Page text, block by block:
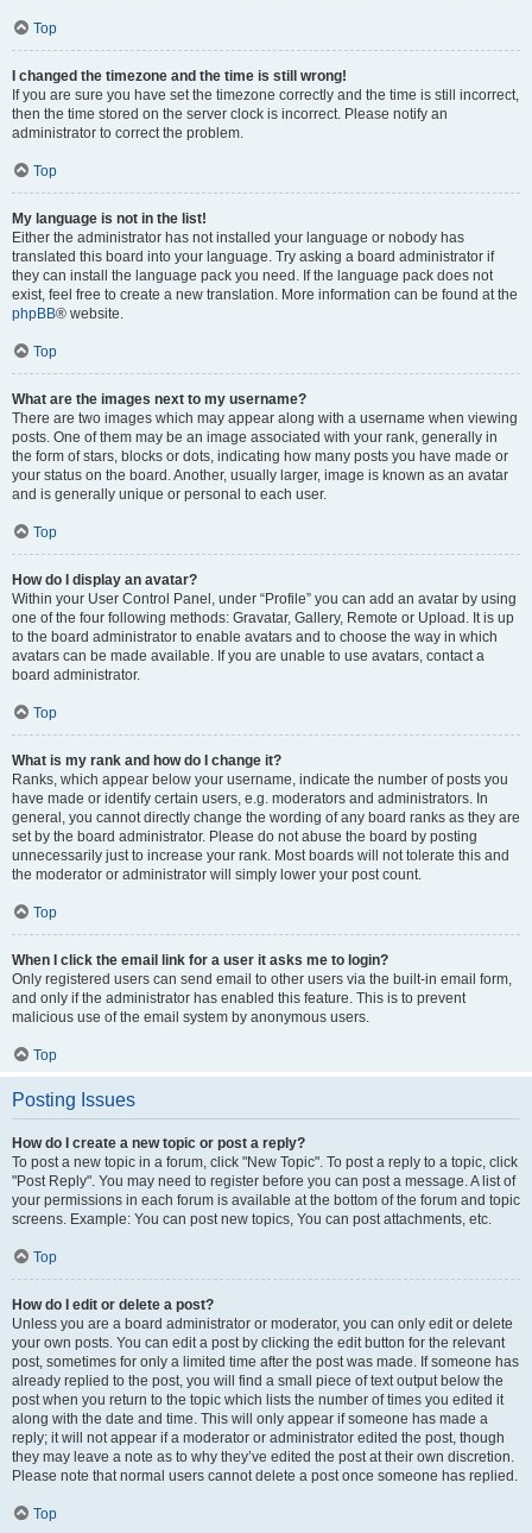
Top
I changed the timezone and the time is still wrong!
If you are sure you have set the timezone correctly and the time is still incorrect,
then the time stored on the server clock is incorrect. Please notify an
administrator to correct the problem.
Top
My language is not in the list!
Either the administrator has not installed your language or nobody has
translated this board into your language. Try asking a board administrator if
they can install the language pack you need. If the language pack does not
exist, feel free to create a new translation. More information can be found at the
phpBB® website.
Top
What are the images next to my username?
There are two images which may appear along with a username when viewing
posts. One of them may be an image associated with your rank, generally in
the form of stars, blocks or dots, indicating how many posts you have made or
your status on the board. Another, usually larger, image is known as an avatar
and is generally unique or personal to each user.
Top
How do I display an avatar?
Within your User Control Panel, under “Profile” you can add an avatar by using
one of the four following methods: Gravatar, Gallery, Remote or Upload. It is up
to the board administrator to enable avatars and to choose the way in which
avatars can be made available. If you are unable to use avatars, contact a
board administrator.
Top
What is my rank and how do I change it?
Ranks, which appear below your username, indicate the number of posts you
have made or identify certain users, e.g. moderators and administrators. In
general, you cannot directly change the wording of any board ranks as they are
set by the board administrator. Please do not abuse the board by posting
unnecessarily just to increase your rank. Most boards will not tolerate this and
the moderator or administrator will simply lower your post count.
Top
When I click the email link for a user it asks me to login?
Only registered users can send email to other users via the built-in email form,
and only if the administrator has enabled this feature. This is to prevent
malicious use of the email system by anonymous users.
Top
Posting Issues
How do I create a new topic or post a reply?
To post a new topic in a forum, click "New Topic". To post a reply to a topic, click
"Post Reply". You may need to register before you can post a message. A list of
your permissions in each forum is available at the bottom of the forum and topic
screens. Example: You can post new topics, You can post attachments, etc.
Top
How do I edit or delete a post?
Unless you are a board administrator or moderator, you can only edit or delete
your own posts. You can edit a post by clicking the edit button for the relevant
post, sometimes for only a limited time after the post was made. If someone has
already replied to the post, you will find a small piece of text output below the
post when you return to the topic which lists the number of times you edited it
along with the date and time. This will only appear if someone has made a
reply; it will not appear if a moderator or administrator edited the post, though
they may leave a note as to why they’ve edited the post at their own discretion.
Please note that normal users cannot delete a post once someone has replied.
Top